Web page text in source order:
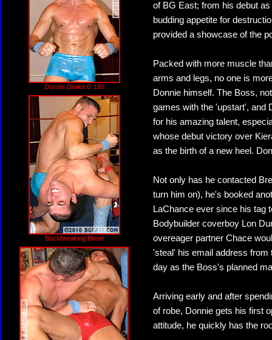
Donnie Drake 6' 185
Backbreaking Brent
of BG East; from his debut
budding appetite for
provided a showcase of the
Packed with more muscle
arms and legs, no one is
Donnie himself. The Boss,
games with the 'upstart', and
for his amazing talent,
whose debut victory over
as the birth of a new heel.
Not only has he contacted
turn him on), he's booked
LaChance ever since his tag
Bodybuilder coverboy Lon
overeager partner Chace
'steal' his email address
day as the Boss's planned
Arriving early and after
of robe, Donnie gets his first
attitude, he quickly has the